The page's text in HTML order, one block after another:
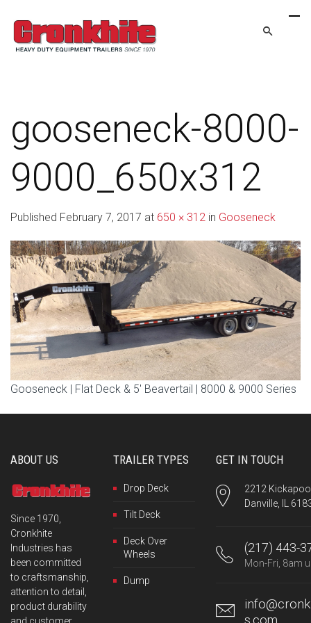
gooseneck-8000-
9000_650x312
Published February 7, 2017 at 650 × 312 in Gooseneck
Gooseneck | Flat Deck & 5′ Beavertail | 8000 & 9000 Series
ABOUT US
Since 1970,
Cronkhite
Industries has
been committed
to craftsmanship,
attention to detail,
product durability
and customer
TRAILER TYPES
Drop Deck
Tilt Deck
Deck Over
Wheels
Dump
GET IN TOUCH
2212 Kickapoo
Danville, IL
(217) 443-
Mon-Fri, 8am
s.com